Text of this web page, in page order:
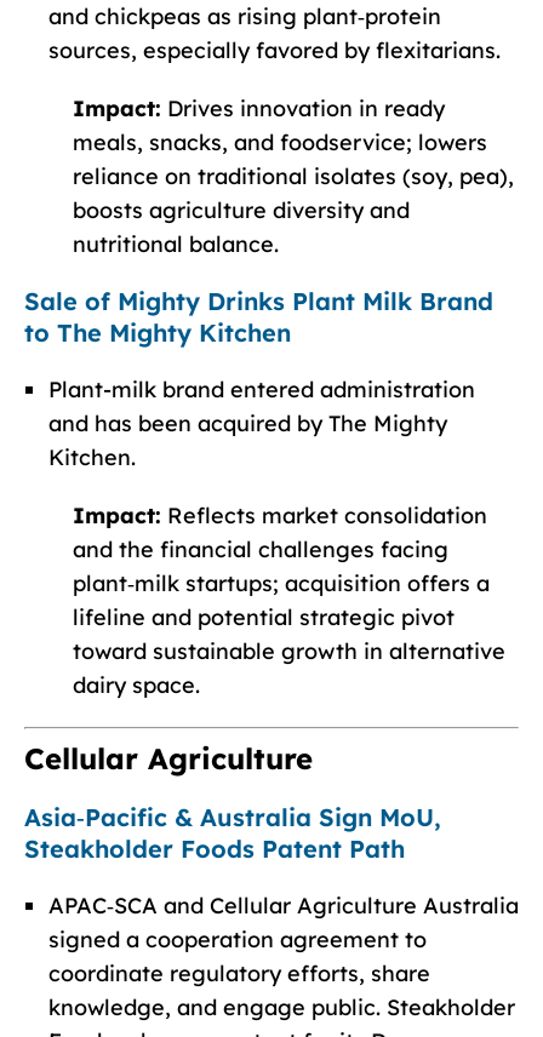
and chickpeas as rising plant‑protein
sources, especially favored by flexitarians.
Impact: Drives innovation in ready
meals, snacks, and foodservice; lowers
reliance on traditional isolates (soy, pea),
boosts agriculture diversity and
nutritional balance.
Sale of Mighty Drinks Plant Milk Brand
to The Mighty Kitchen
Plant-milk brand entered administration
and has been acquired by The Mighty
Kitchen.
Impact: Reflects market consolidation
and the financial challenges facing
plant‑milk startups; acquisition offers a
lifeline and potential strategic pivot
toward sustainable growth in alternative
dairy space.
Cellular Agriculture
Asia‑Pacific & Australia Sign MoU,
Steakholder Foods Patent Path
APAC‑SCA and Cellular Agriculture Australia
signed a cooperation agreement to
coordinate regulatory efforts, share
knowledge, and engage public. Steakholder